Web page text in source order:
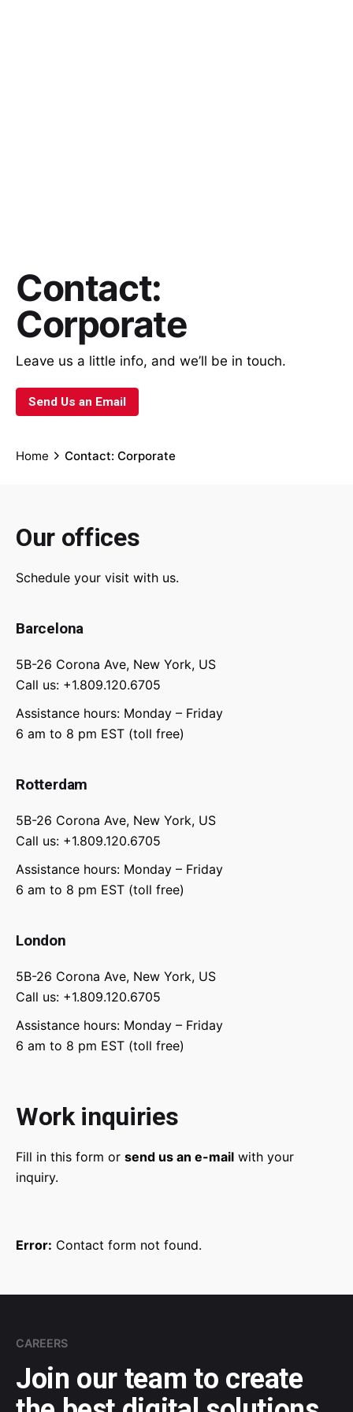
Contact:
Corporate
Leave us a little info, and we’ll be in touch.
Send Us an Email
Home Contact: Corporate
Our offices
Schedule your visit with us.
Barcelona
5B-26 Corona Ave, New York, US
Call us: +1.809.120.6705
Assistance hours: Monday – Friday
6 am to 8 pm EST (toll free)
Rotterdam
5B-26 Corona Ave, New York, US
Call us: +1.809.120.6705
Assistance hours: Monday – Friday
6 am to 8 pm EST (toll free)
London
5B-26 Corona Ave, New York, US
Call us: +1.809.120.6705
Assistance hours: Monday – Friday
6 am to 8 pm EST (toll free)
Work inquiries
Fill in this form or send us an e-mail with your
inquiry.
Error: Contact form not found.
CAREERS
Join our team to create